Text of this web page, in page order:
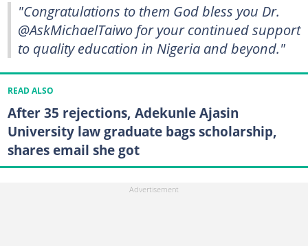
"Congratulations to them God bless you Dr.
@AskMichaelTaiwo for your continued support
to quality education in Nigeria and beyond."
READ ALSO
After 35 rejections, Adekunle Ajasin
University law graduate bags scholarship,
shares email she got